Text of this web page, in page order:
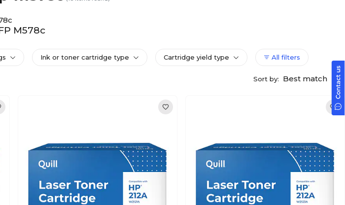
M578c
Ink or toner cartridge type Cartridge yield type All filters
Sort by: Best match